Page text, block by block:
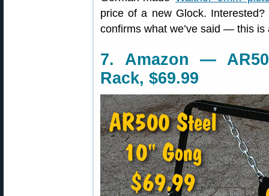
price of a new Glock.
confirms what we’ve said — this is
7. Amazon —
Rack, $69.99